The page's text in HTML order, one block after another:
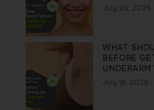
July 26, 2026
WHAT
BEFORE
UNDERARM
July 18, 2026